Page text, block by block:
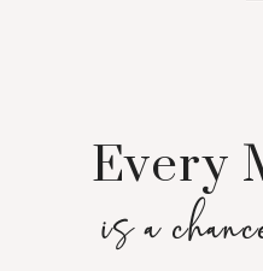
Every
is a